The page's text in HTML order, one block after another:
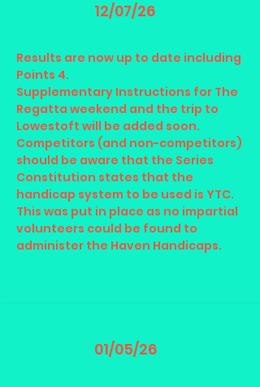
12/07/26
Results are now up to date including
Points 4.
Supplementary Instructions for The
Regatta weekend and the trip to
Lowestoft will be added soon.
Competitors (and non-competitors)
should be aware that the Series
Constitution states that the
handicap system to be used is YTC.
This was put in place as no impartial
volunteers could be found to
administer the Haven Handicaps.
01/05/26